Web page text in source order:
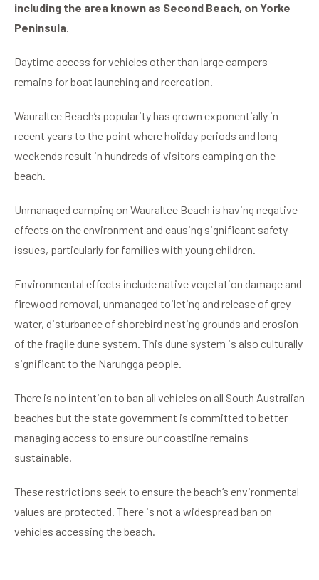
including the area known as Second Beach, on Yorke
Peninsula.
Daytime access for vehicles other than large campers
remains for boat launching and recreation.
Wauraltee Beach’s popularity has grown exponentially in
recent years to the point where holiday periods and long
weekends result in hundreds of visitors camping on the
beach.
Unmanaged camping on Wauraltee Beach is having negative
effects on the environment and causing significant safety
issues, particularly for families with young children.
Environmental effects include native vegetation damage and
firewood removal, unmanaged toileting and release of grey
water, disturbance of shorebird nesting grounds and erosion
of the fragile dune system. This dune system is also culturally
significant to the Narungga people.
There is no intention to ban all vehicles on all South Australian
beaches but the state government is committed to better
managing access to ensure our coastline remains
sustainable.
These restrictions seek to ensure the beach’s environmental
values are protected. There is not a widespread ban on
vehicles accessing the beach.